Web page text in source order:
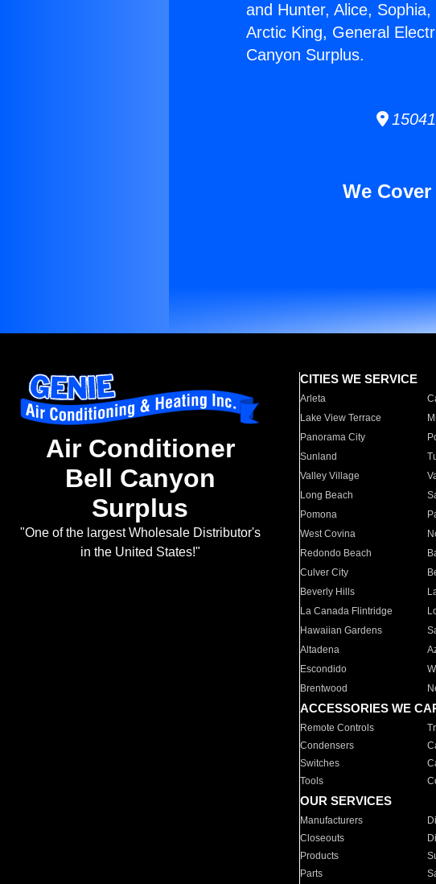
and Hunter, Alice,
Arctic King, General
Canyon Surplus.
We
Air Conditioner
Bell Canyon
Surplus
"One of the largest Wholesale Distributor's
in the United States!"
CITIES WE SERVICE
Arleta
Lake View Terrace
Panorama City
Sunland
Valley Village
Long Beach
Pomona
West Covina
Redondo Beach
Culver City
Beverly Hills
La Canada Flintridge
Hawaiian Gardens
Altadena
Escondido
Brentwood
ACCESSORIES WE
Remote Controls
Condensers
Switches
Tools
OUR SERVICES
Manufacturers
Closeouts
Products
Parts